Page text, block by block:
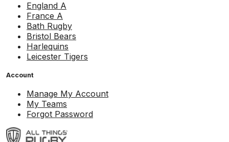
England A
France A
Bath Rugby
Bristol Bears
Harlequins
Leicester Tigers
Account
Manage My Account
My Teams
Forgot Password